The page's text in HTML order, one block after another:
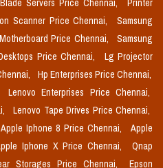
Servers Price Chennai,
Printer
Scanner Price Chennai,
Samsung
Price Chennai,
Samsung
Price Chennai,
Lg Projector
Hp Enterprises Price Chennai,
Lenovo Enterprises Price Chennai,
Lenovo Tape Drives Price Chennai,
Apple Iphone 8 Price Chennai,
Apple
Iphone X Price Chennai,
Qnap
Storages Price Chennai,
Epson